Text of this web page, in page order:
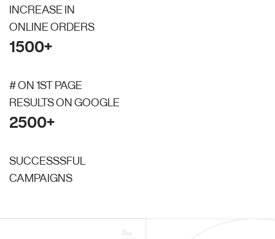
INCREASE IN
ONLINE ORDERS
1500+
# ON 1ST PAGE
RESULTS ON GOOGLE
2500+
SUCCESSSFUL
CAMPAIGNS